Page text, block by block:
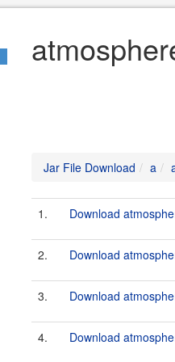
Jar File Download a
1. Download
2. Download
3. Download
4. Download